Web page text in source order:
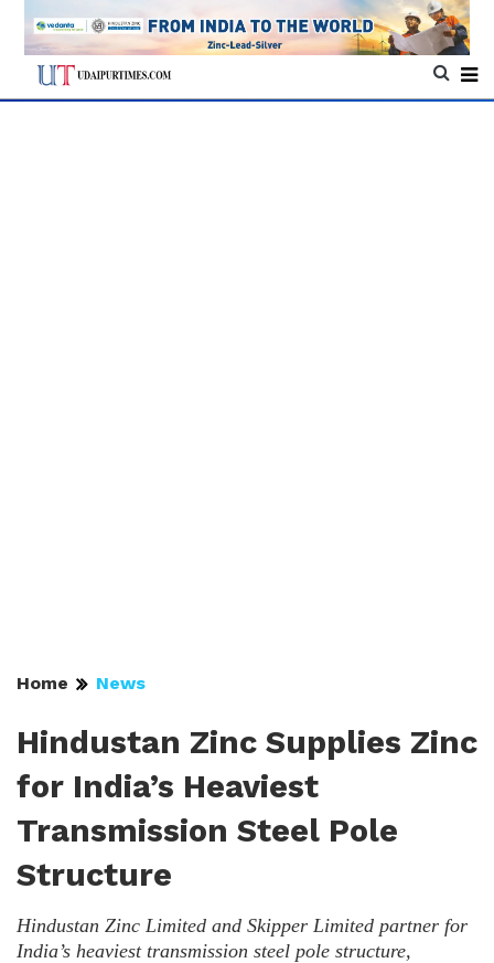
Home News
Hindustan Zinc Supplies Zinc
for India’s Heaviest
Transmission Steel Pole
Structure
Hindustan Zinc Limited and Skipper Limited partner for
India’s heaviest transmission steel pole structure,